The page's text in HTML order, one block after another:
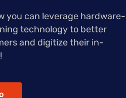
you can leverage hardware-
technology to better
and digitize their in-